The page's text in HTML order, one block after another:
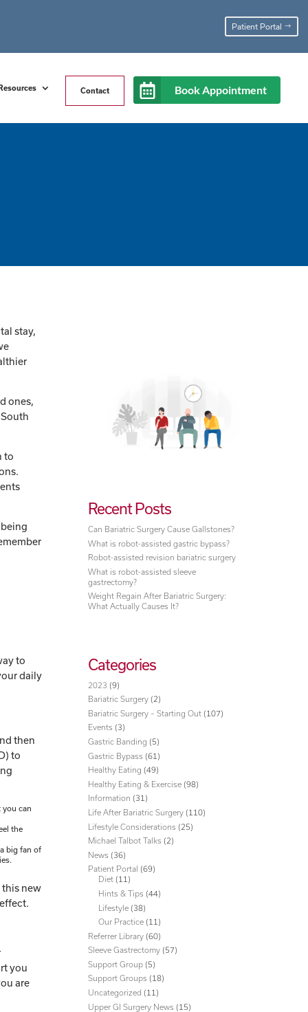
Patient Portal
Contact Book Appointment
stay,
ones,
to
to
daily
then
to
you can
the
big fan of
this new
you
are
Recent Posts
Can Bariatric Surgery Cause Gallstones?
What is robot-assisted gastric bypass?
Robot-assisted revision bariatric surgery
What is robot-assisted sleeve
gastrectomy?
Weight Regain After Bariatric Surgery:
What Actually Causes It?
Categories
2023 (9)
Bariatric Surgery (2)
Bariatric Surgery – Starting Out (107)
Events (3)
Gastric Banding (5)
Gastric Bypass (61)
Healthy Eating (49)
Healthy Eating & Exercise (98)
Information (31)
Life After Bariatric Surgery (110)
Lifestyle Considerations (25)
Michael Talbot Talks (2)
News (36)
Patient Portal (69)
Diet (11)
Hints & Tips (44)
Lifestyle (38)
Our Practice (11)
Referrer Library (60)
Sleeve Gastrectomy (57)
Support Group (5)
Support Groups (18)
Uncategorized (11)
Upper GI Surgery News (15)